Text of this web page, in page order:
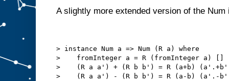
A slightly more extended version of the Num
> instance Num a => Num (R a) where
>    fromInteger a = R (fromInteger a) []
>    (R a a') + (R b b') = R (a+b)
>    (R a a') - (R b b') = R (a-b) (a'.-